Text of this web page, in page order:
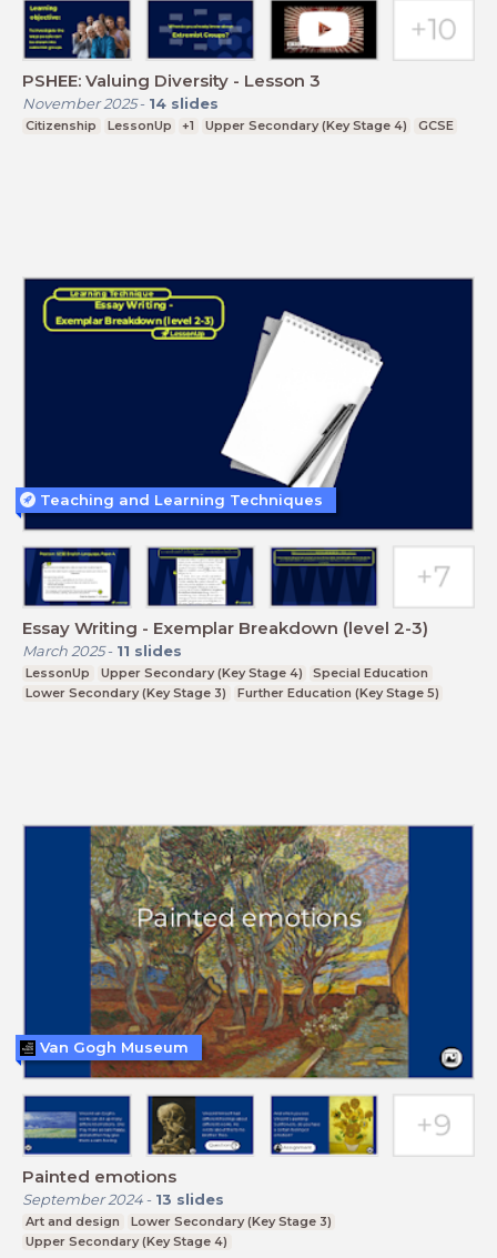
PSHEE: Valuing Diversity - Lesson 3
November 2025- 14 slides
Citizenship LessonUp +1 Upper Secondary (Key Stage 4) GCSE
Essay Writing - Exemplar Breakdown (level 2-3)
March 2025- 11 slides
LessonUp Upper Secondary (Key Stage 4)
Special Education
Lower Secondary (Key Stage 3)
Further Education (Key Stage 5)
Teaching and Learning Techniques
Painted emotions
September 2024- 13 slides
Art and design
Lower Secondary (Key Stage 3)
Upper Secondary (Key Stage 4)
Van Gogh Museum